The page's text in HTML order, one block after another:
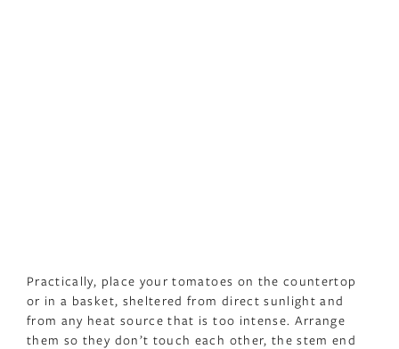
Practically, place your tomatoes on the countertop
or in a basket, sheltered from direct sunlight and
from any heat source that is too intense. Arrange
them so they don’t touch each other, the stem end